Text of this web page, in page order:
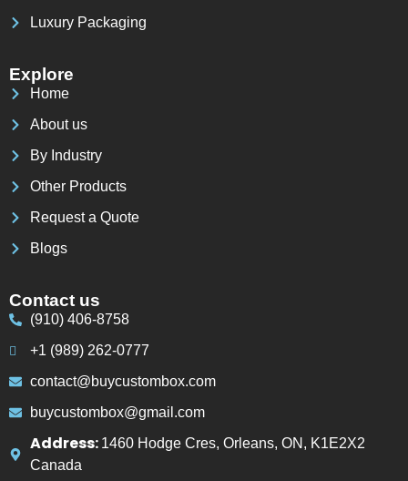
Luxury Packaging
Explore
Home
About us
By Industry
Other Products
Request a Quote
Blogs
Contact us
(910) 406-8758
+1 (989) 262-0777
contact@buycustombox.com
buycustombox@gmail.com
Address: 1460 Hodge Cres, Orleans, ON, K1E2X2
Canada